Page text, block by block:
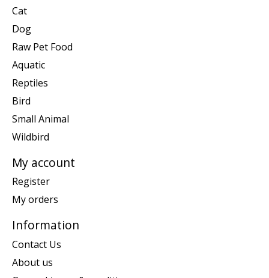
Cat
Dog
Raw Pet Food
Aquatic
Reptiles
Bird
Small Animal
Wildbird
My account
Register
My orders
Information
Contact Us
About us